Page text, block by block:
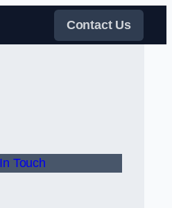
Contact Us
Touch